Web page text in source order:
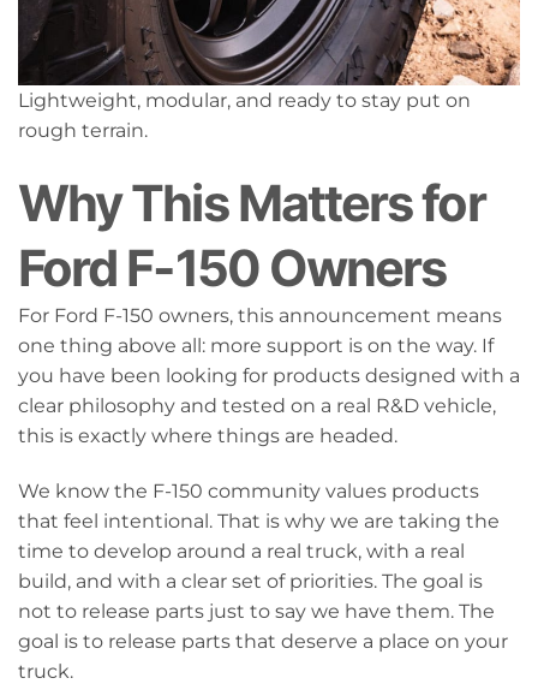
Lightweight, modular, and ready to stay put on
rough terrain.
Why This Matters for
Ford F-150 Owners
For Ford F-150 owners, this announcement means
one thing above all: more support is on the way. If
you have been looking for products designed with a
clear philosophy and tested on a real R&D vehicle,
this is exactly where things are headed.
We know the F-150 community values products
that feel intentional. That is why we are taking the
time to develop around a real truck, with a real
build, and with a clear set of priorities. The goal is
not to release parts just to say we have them. The
goal is to release parts that deserve a place on your
truck.